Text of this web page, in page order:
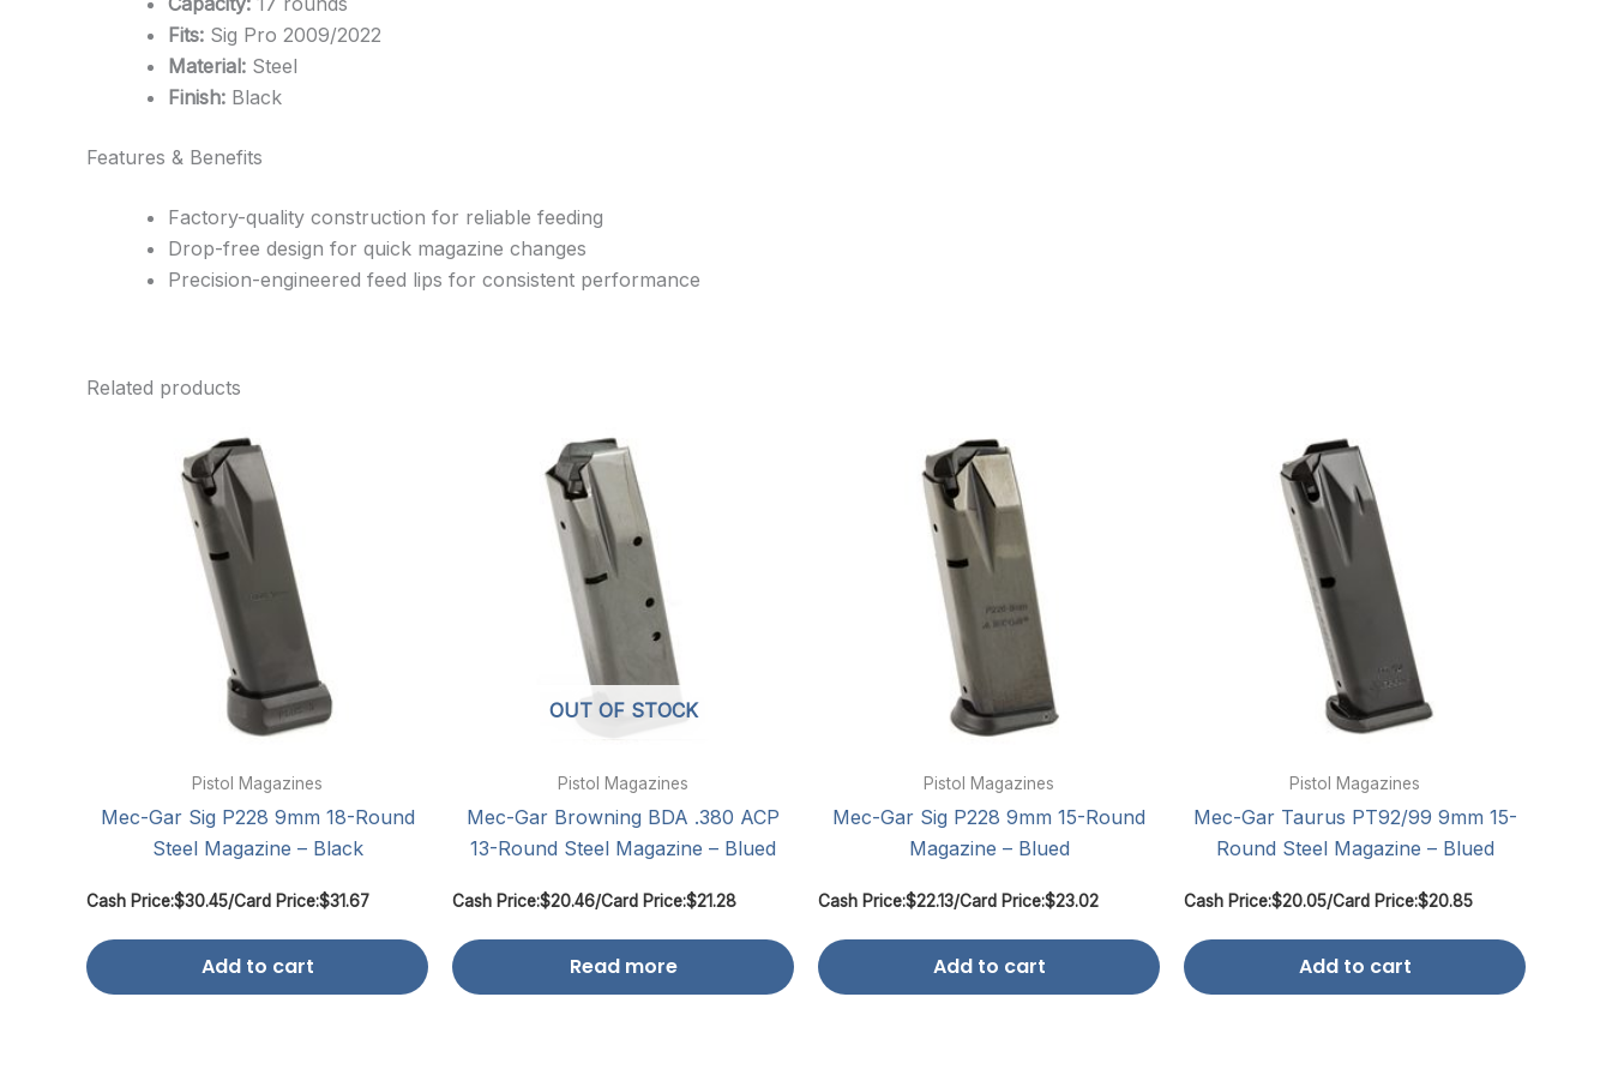
Fits: Sig Pro 2009/2022
Material: Steel
Finish: Black
Features & Benefits
Factory-quality construction for reliable feeding
Drop-free design for quick magazine changes
Precision-engineered feed lips for consistent performance
Related products
Pistol Magazines
Mec-Gar Sig P228 9mm 18-Round
Steel Magazine – Black
Cash Price:$30.45/Card Price:$31.67
Add to cart
OUT OF STOCK
Pistol Magazines
Mec-Gar Browning BDA .380 ACP
13-Round Steel Magazine – Blued
Cash Price:$20.46/Card Price:$21.28
Read more
Pistol Magazines
Mec-Gar Sig P228 9mm 15-Round
Magazine – Blued
Cash Price:$22.13/Card Price:$23.02
Add to cart
Pistol Magazines
Mec-Gar Taurus PT92/99 9mm 15-
Round Steel Magazine – Blued
Cash Price:$20.05/Card Price:$20.85
Add to cart